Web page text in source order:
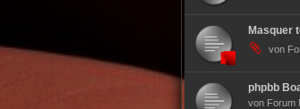
Masquer
von
phpbb
von Forum